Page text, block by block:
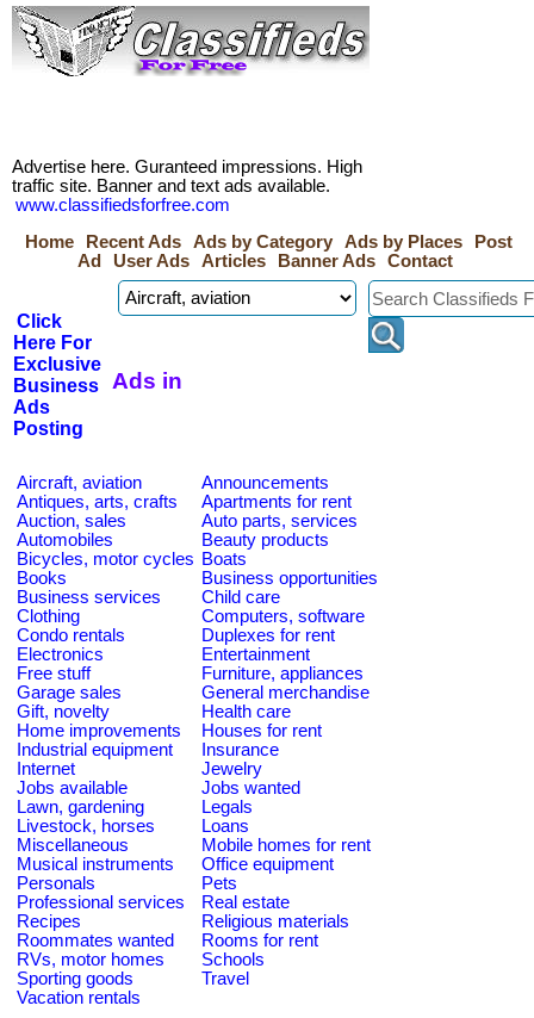
Advertise here. Guranteed impressions. High
traffic site. Banner and text ads available.
www.classifiedsforfree.com
Home
Recent Ads Ads by Category Ads by Places
Post
Ad
User Ads Articles Banner Ads Contact
Click
Here For
Exclusive
Business
Ads
Posting
Ads in
Aircraft, aviation
Announcements
Antiques, arts, crafts
Apartments for rent
Auction, sales
Auto parts, services
Automobiles
Beauty products
Bicycles, motor cycles Boats
Books
Business opportunities
Business services
Child care
Clothing
Computers, software
Condo rentals
Duplexes for rent
Electronics
Entertainment
Free stuff
Furniture, appliances
Garage sales
General merchandise
Gift, novelty
Health care
Home improvements
Houses for rent
Industrial equipment
Insurance
Internet
Jewelry
Jobs available
Jobs wanted
Lawn, gardening
Legals
Livestock, horses
Loans
Miscellaneous
Mobile homes for rent
Musical instruments
Office equipment
Personals
Pets
Professional services
Real estate
Recipes
Religious materials
Roommates wanted
Rooms for rent
RVs, motor homes
Schools
Sporting goods
Travel
Vacation rentals